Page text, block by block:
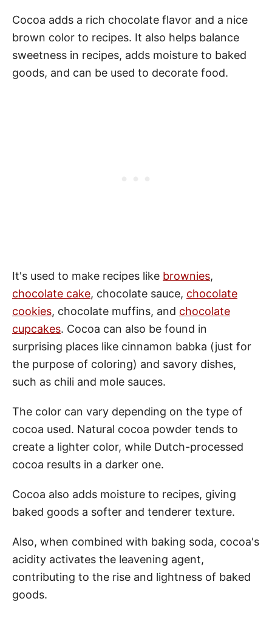
Cocoa adds a rich chocolate flavor and a nice
brown color to recipes. It also helps balance
sweetness in recipes, adds moisture to baked
goods, and can be used to decorate food.
It's used to make recipes like brownies,
chocolate cake, chocolate sauce, chocolate
cookies, chocolate muffins, and chocolate
cupcakes. Cocoa can also be found in
surprising places like cinnamon babka (just for
the purpose of coloring) and savory dishes,
such as chili and mole sauces.
The color can vary depending on the type of
cocoa used. Natural cocoa powder tends to
create a lighter color, while Dutch-processed
cocoa results in a darker one.
Cocoa also adds moisture to recipes, giving
baked goods a softer and tenderer texture.
Also, when combined with baking soda, cocoa's
acidity activates the leavening agent,
contributing to the rise and lightness of baked
goods.